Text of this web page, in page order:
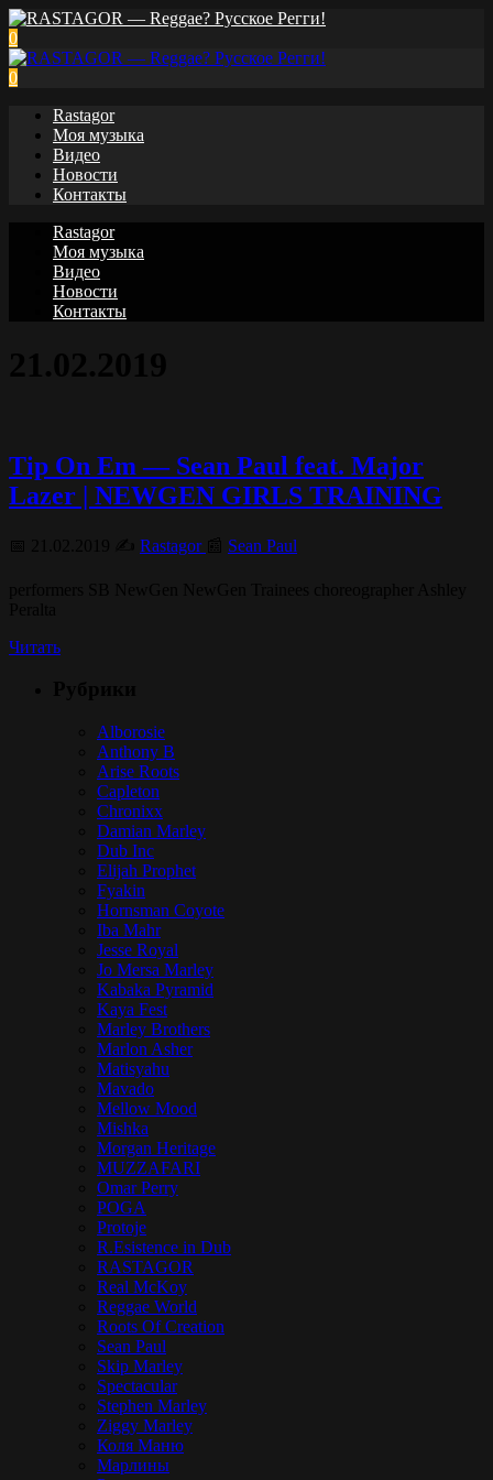
0
0
Rastagor
Моя музыка
Видео
Новости
Контакты
Rastagor
Моя музыка
Видео
Новости
Контакты
Tip On Em — Sean Paul feat. Major
Lazer | NEWGEN GIRLS TRAINING
Rastagor Sean Paul
Читать
Alborosie
Anthony B
Arise Roots
Capleton
Chronixx
Damian Marley
Dub Inc
Elijah Prophet
Fyakin
Hornsman Coyote
Iba Mahr
Jesse Royal
Jo Mersa Marley
Kabaka Pyramid
Kaya Fest
Marley Brothers
Marlon Asher
Matisyahu
Mavado
Mellow Mood
Mishka
Morgan Heritage
MUZZAFARI
Omar Perry
POGA
Protoje
R.Esistence in Dub
RASTAGOR
Real McKoy
Reggae World
Roots Of Creation
Sean Paul
Skip Marley
Spectacular
Stephen Marley
Ziggy Marley
Коля Маню
Марлины